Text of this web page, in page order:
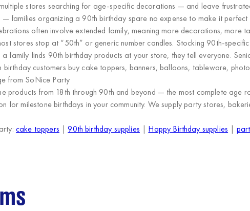
stores searching for age-specific decorations — and leave
— families organizing a 90th birthday spare no expense to make it perfect
often involve extended family, meaning more decorations, more
stores stop at “50th” or generic number candles. Stocking 90th-
family finds 90th birthday products at your store, they tell everyone.
customers buy cake toppers, banners, balloons, tableware,
from SoNice Party
products from 18th through 90th and beyond — the most complete age
for milestone birthdays in your community. We supplyparty stores,
cake toppers |90th birthday supplies | Happy Birthday supplies |